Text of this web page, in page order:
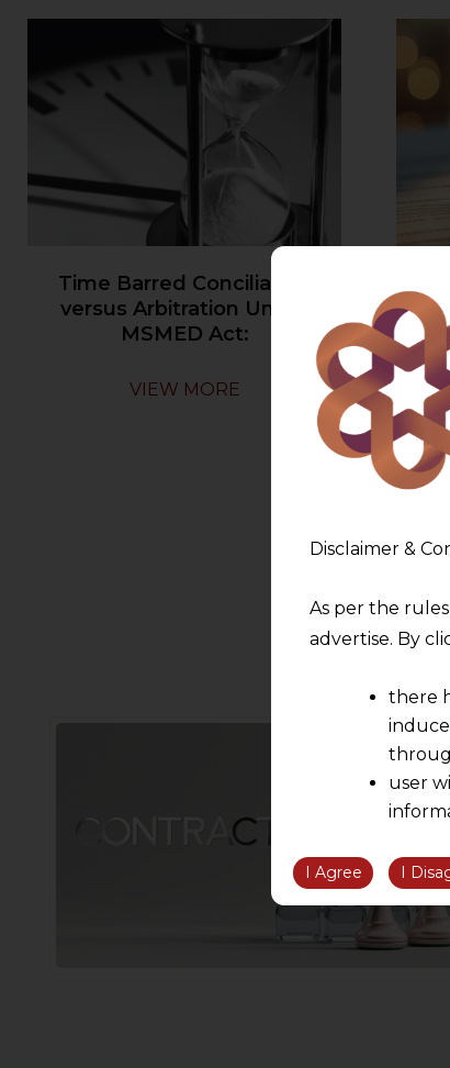
Time Barred Conciliation
versus Arbitration Under
MSMED Act:
VIEW MORE
Disclaimer &
As per the
advertise. By
there
user
We are
I Agree I